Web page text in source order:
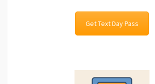
Get Text Day Pass